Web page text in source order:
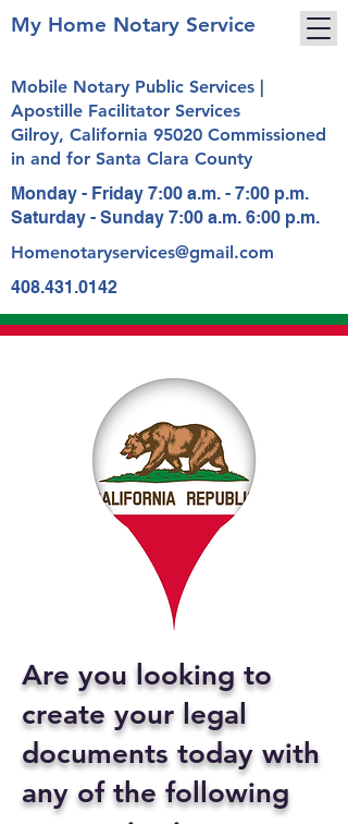
My Home Notary Service
Mobile Notary Public Services |
Apostille Facilitator Services
Gilroy, California 95020 Commissioned
in and for Santa Clara County
Monday - Friday 7:00 a.m. - 7:00 p.m.
Saturday - Sunday 7:00 a.m. 6:00 p.m.
Homenotaryservices@gmail.com
408.431.0142
Are you looking to
create your legal
documents today with
any of the following